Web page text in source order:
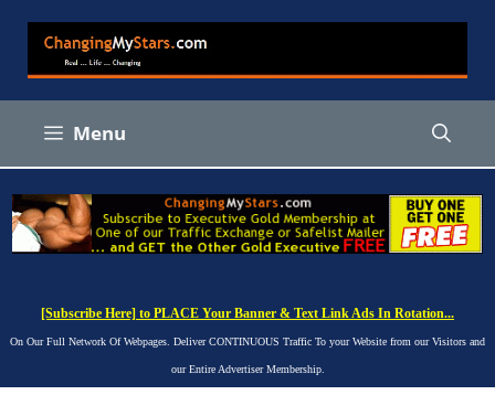
content
Menu
[Subscribe Here] to PLACE Your Banner & Text Link Ads In Rotation...
On Our Full Network Of Webpages. Deliver CONTINUOUS Traffic To your Website from our Visitors and
our Entire Advertiser Membership.